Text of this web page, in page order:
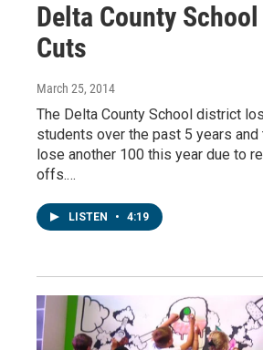
Delta County
Cuts
March 25, 2014
The Delta County School district
students over the past 5 years
lose another 100 this year due to
offs.…
LISTEN • 4:19